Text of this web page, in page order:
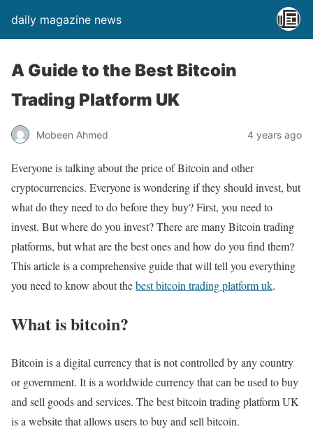
daily magazine news
A Guide to the Best Bitcoin
Trading Platform UK
Mobeen Ahmed 4 years ago
Everyone is talking about the price of Bitcoin and other
cryptocurrencies. Everyone is wondering if they should invest, but
what do they need to do before they buy? First, you need to
invest. But where do you invest? There are many Bitcoin trading
platforms, but what are the best ones and how do you find them?
This article is a comprehensive guide that will tell you everything
you need to know about thebest bitcoin trading platform uk.
What is bitcoin?
Bitcoin is a digital currency that is not controlled by any country
or government. It is a worldwide currency that can be used to buy
and sell goods and services. The best bitcoin trading platform UK
is a website that allows users to buy and sell bitcoin.